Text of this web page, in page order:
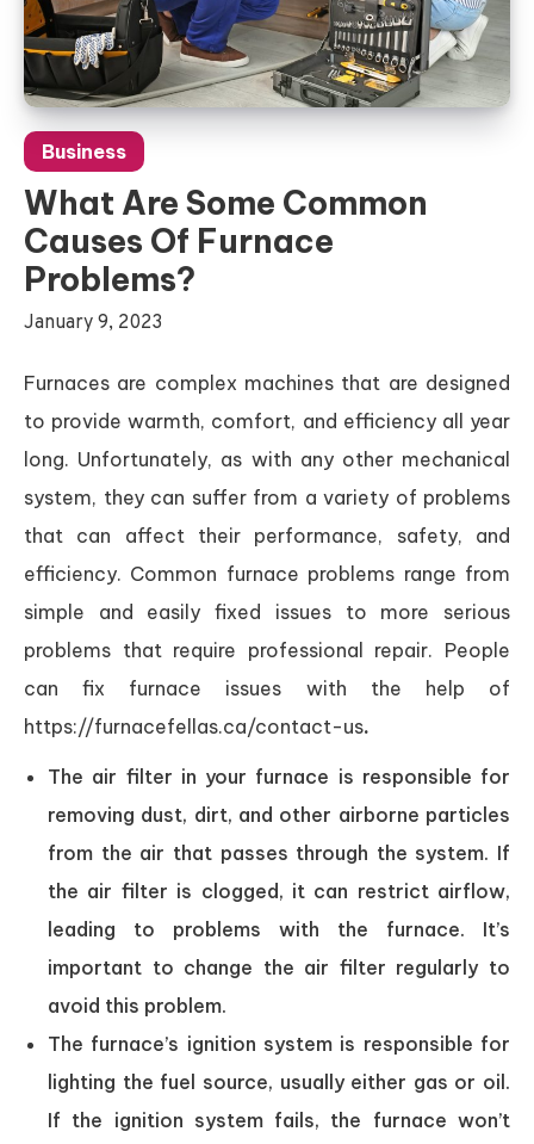
Business
What Are Some Common
Causes Of Furnace
Problems?
January 9, 2023
Furnaces are complex machines that are designed
to provide warmth, comfort, and efficiency all year
long. Unfortunately, as with any other mechanical
system, they can suffer from a variety of problems
that can affect their performance, safety, and
efficiency. Common furnace problems range from
simple and easily fixed issues to more serious
problems that require professional repair. People
can fix furnace issues with the help of
https://furnacefellas.ca/contact-us.
The air filter in your furnace is responsible for
removing dust, dirt, and other airborne particles
from the air that passes through the system. If
the air filter is clogged, it can restrict airflow,
leading to problems with the furnace. It’s
important to change the air filter regularly to
avoid this problem.
The furnace’s ignition system is responsible for
lighting the fuel source, usually either gas or oil.
If the ignition system fails, the furnace won’t